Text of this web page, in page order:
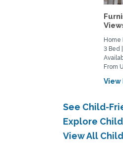
Home
3 Bed
From
View
See Child-
Explore
View All